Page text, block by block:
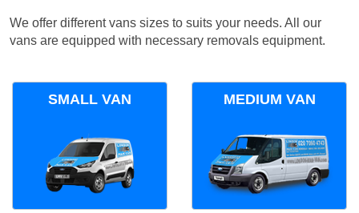
We offer different vans sizes to suits your needs. All our
vans are equipped with necessary removals equipment.
SMALL VAN MEDIUM VAN